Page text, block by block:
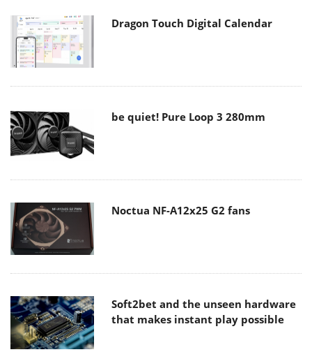
Dragon Touch Digital Calendar
be quiet! Pure Loop 3 280mm
Noctua NF-A12x25 G2 fans
Soft2bet and the unseen hardware
that makes instant play possible